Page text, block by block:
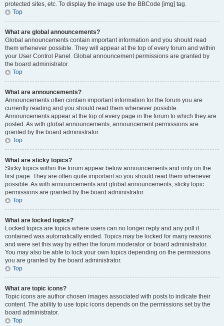
protected sites, etc. To display the image use the BBCode [img] tag.
Top
What are global announcements?
Global announcements contain important information and you should read
them whenever possible. They will appear at the top of every forum and within
your User Control Panel. Global announcement permissions are granted by
the board administrator.
Top
What are announcements?
Announcements often contain important information for the forum you are
currently reading and you should read them whenever possible.
Announcements appear at the top of every page in the forum to which they are
posted. As with global announcements, announcement permissions are
granted by the board administrator.
Top
What are sticky topics?
Sticky topics within the forum appear below announcements and only on the
first page. They are often quite important so you should read them whenever
possible. As with announcements and global announcements, sticky topic
permissions are granted by the board administrator.
Top
What are locked topics?
Locked topics are topics where users can no longer reply and any poll it
contained was automatically ended. Topics may be locked for many reasons
and were set this way by either the forum moderator or board administrator.
You may also be able to lock your own topics depending on the permissions
you are granted by the board administrator.
Top
What are topic icons?
Topic icons are author chosen images associated with posts to indicate their
content. The ability to use topic icons depends on the permissions set by the
board administrator.
Top